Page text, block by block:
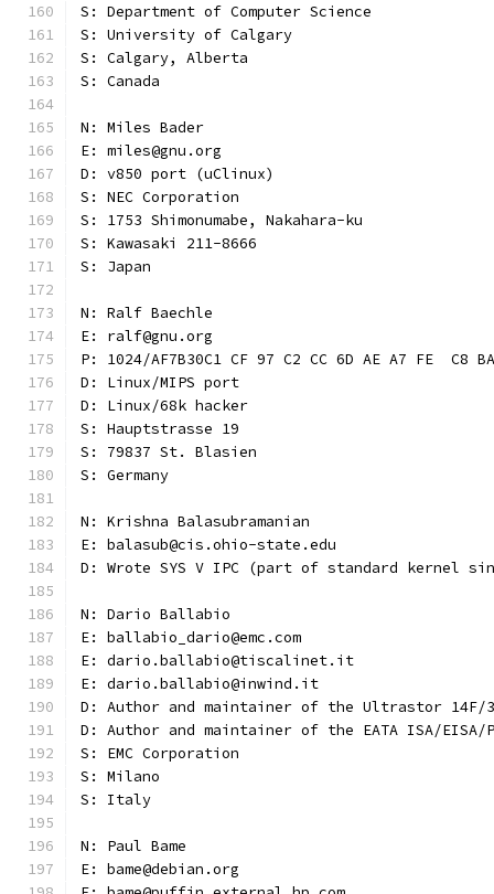
S: Department of Computer Science
S: University of Calgary
S: Calgary, Alberta
S: Canada
N: Miles Bader
E: miles@gnu.org
D: v850 port (uClinux)
S: NEC Corporation
S: 1753 Shimonumabe, Nakahara-ku
S: Kawasaki 211-8666
S: Japan
N: Ralf Baechle
E: ralf@gnu.org
P: 1024/AF7B30C1 CF 97 C2 CC 6D AE A7 FE  C8
D: Linux/MIPS port
D: Linux/68k hacker
S: Hauptstrasse 19
S: 79837 St. Blasien
S: Germany
N: Krishna Balasubramanian
E: balasub@cis.ohio-state.edu
D: Wrote SYS V IPC (part of standard kernel
N: Dario Ballabio
E: ballabio_dario@emc.com
E: dario.ballabio@tiscalinet.it
E: dario.ballabio@inwind.it
D: Author and maintainer of the Ultrastor 14F/
D: Author and maintainer of the EATA ISA/EISA/
S: EMC Corporation
S: Milano
S: Italy
N: Paul Bame
E: bame@debian.org